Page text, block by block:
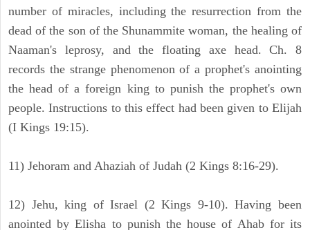
number of miracles, including the resurrection from the
dead of the son of the Shunammite woman, the healing of
Naaman's leprosy, and the floating axe head. Ch. 8
records the strange phenomenon of a prophet's anointing
the head of a foreign king to punish the prophet's own
people. Instructions to this effect had been given to Elijah
(I Kings 19:15).
11) Jehoram and Ahaziah of Judah (2 Kings 8:16-29).
12) Jehu, king of Israel (2 Kings 9-10). Having been
anointed by Elisha to punish the house of Ahab for its